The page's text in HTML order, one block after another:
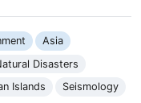
Asia
Disasters
Islands
Seismology